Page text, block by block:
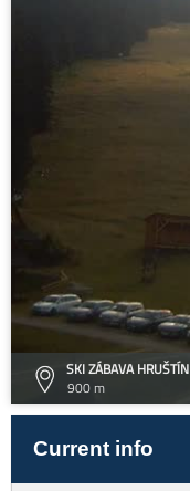
SKI ZÁBAVA HRUŠTÍN
900 m
Current info